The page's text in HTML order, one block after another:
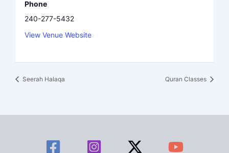
Phone
240-277-5432
View Venue Website
Seerah Halaqa Quran Classes